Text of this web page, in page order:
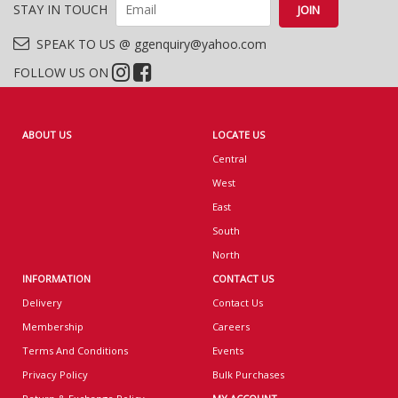
STAY IN TOUCH
SPEAK TO US @ ggenquiry@yahoo.com
FOLLOW US ON
ABOUT US
LOCATE US
Central
West
East
South
North
INFORMATION
Delivery
Membership
Terms And Conditions
Privacy Policy
CONTACT US
Contact Us
Careers
Events
Bulk Purchases